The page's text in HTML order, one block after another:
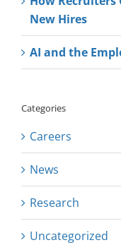
New Hires
AI and the
Categories
Careers
News
Research
Uncategorized